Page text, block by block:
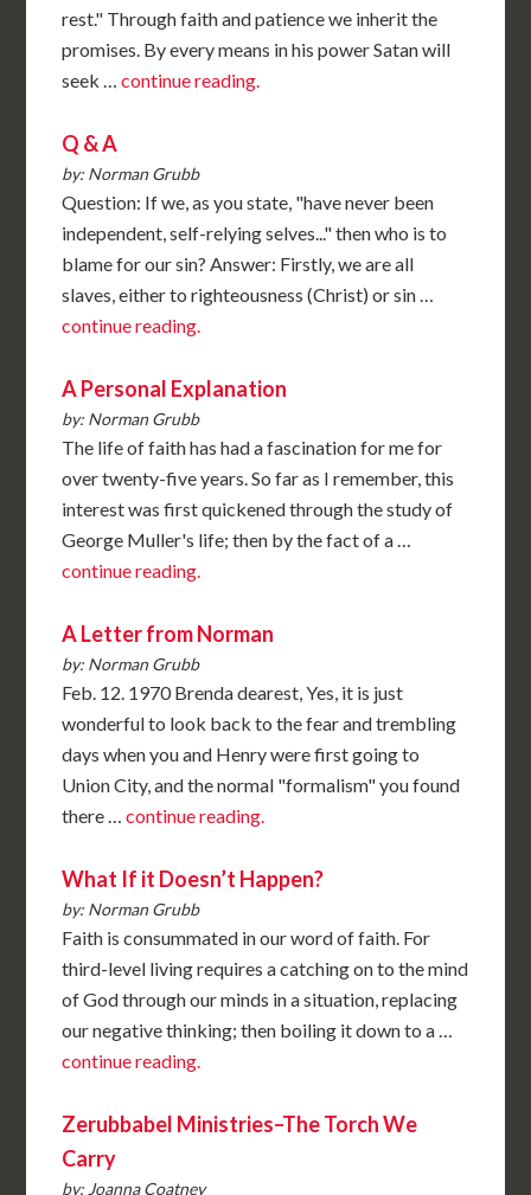
rest." Through faith and patience we inherit the
promises. By every means in his power Satan will
seek …continue reading.
Q & A
by: Norman Grubb
Question: If we, as you state, "have never been
independent, self-relying selves..." then who is to
blame for our sin? Answer: Firstly, we are all
slaves, either to righteousness (Christ) or sin …
continue reading.
A Personal Explanation
by: Norman Grubb
The life of faith has had a fascination for me for
over twenty-five years. So far as I remember, this
interest was first quickened through the study of
George Muller's life; then by the fact of a …
continue reading.
A Letter from Norman
by: Norman Grubb
Feb. 12. 1970 Brenda dearest, Yes, it is just
wonderful to look back to the fear and trembling
days when you and Henry were first going to
Union City, and the normal "formalism" you found
there …continue reading.
What If it Doesn’t Happen?
by: Norman Grubb
Faith is consummated in our word of faith. For
third-level living requires a catching on to the mind
of God through our minds in a situation, replacing
our negative thinking; then boiling it down to a …
continue reading.
Zerubbabel Ministries–The Torch We
Carry
by: Joanna Coatney